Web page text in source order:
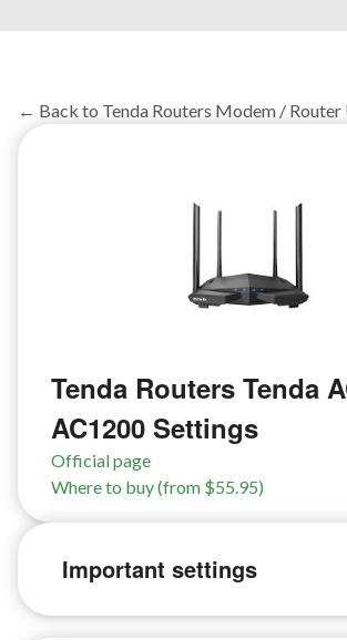
← Back to Tenda Routers Modem / Router
Tenda Routers Tenda
AC1200 Settings
Official page
Where to buy (from $55.95)
Important settings